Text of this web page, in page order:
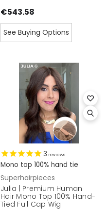
€543.58
See Buying Options
3 reviews
Mono top 100% hand tie
Superhairpieces
Julia | Premium Human
Hair Mono Top 100% Hand-
Tied Full Cap Wig